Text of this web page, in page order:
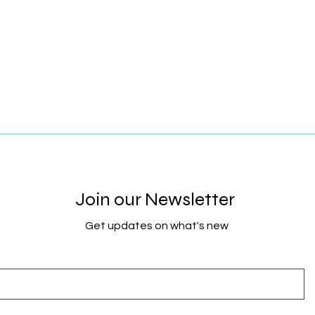
Join our Newsletter
Get updates on what's new